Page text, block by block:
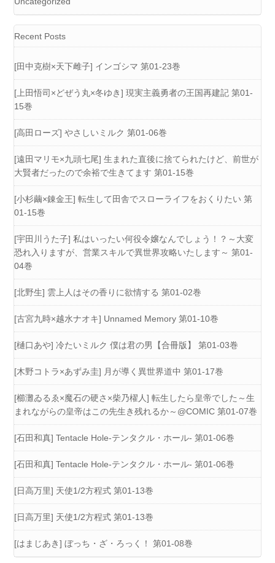
Recent Posts
[田中克樹×天下雌子] インゴシマ 第01-23巻
[上田悟司×どぜう丸×冬ゆき] 現実主義勇者の王国再建記 第01-
15巻
[高田ローズ] やさしいミルク 第01-06巻
[遠田マリモ×九頭七尾] 生まれた直後に捨てられたけど、前世が
大賢者だったので余裕で生きてます 第01-15巻
[小杉繭×錬金王] 転生して田舎でスローライフをおくりたい 第
01-15巻
[宇田川うた子] 私はいったい何役令嬢なんでしょう！？～大変
恐れ入りますが、営業スキルで異世界攻略いたします～ 第01-
04巻
[北野生] 雲上人はその香りに欲情する 第01-02巻
[古宮九時×越水ナオキ] Unnamed Memory 第01-10巻
[樋口あや] 冷たいミルク 僕は君の男【合冊版】 第01-03巻
[木野コトラ×あずみ圭] 月が導く異世界道中 第01-17巻
[櫛灘ゐるゑ×魔石の硬さ×柴乃櫂人] 転生したら皇帝でした～生
まれながらの皇帝はこの先生き残れるか～@COMIC 第01-07巻
[石田和真] Tentacle Hole-テンタクル・ホール- 第01-06巻
[石田和真] Tentacle Hole-テンタクル・ホール- 第01-06巻
[日高万里] 天使1/2方程式 第01-13巻
[日高万里] 天使1/2方程式 第01-13巻
[はまじあき] ぼっち・ざ・ろっく！ 第01-08巻